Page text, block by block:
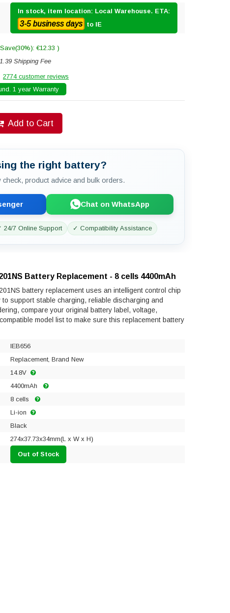
In stock, item location: Local Warehouse. ETA:
3-5 business days to IE
€12.33 )
Shipping Fee
2774 customer reviews
1 year Warranty
Add to Cart
the right battery?
product advice and bulk orders.
Chat on WhatsApp
24/7 Online Support ✓ Compatibility Assistance
Battery Replacement - 8 cells 4400mAh
battery replacement uses an intelligent control chip
support stable charging, reliable discharging and
compare your original battery label, voltage,
model list to make sure this replacement battery
IEB656
Replacement, Brand New
14.8V
4400mAh
8 cells
Li-ion
Black
274x37.73x34mm(L x W x H)
Out of Stock